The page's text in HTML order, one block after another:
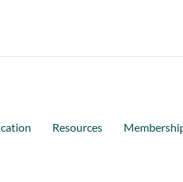
Resources